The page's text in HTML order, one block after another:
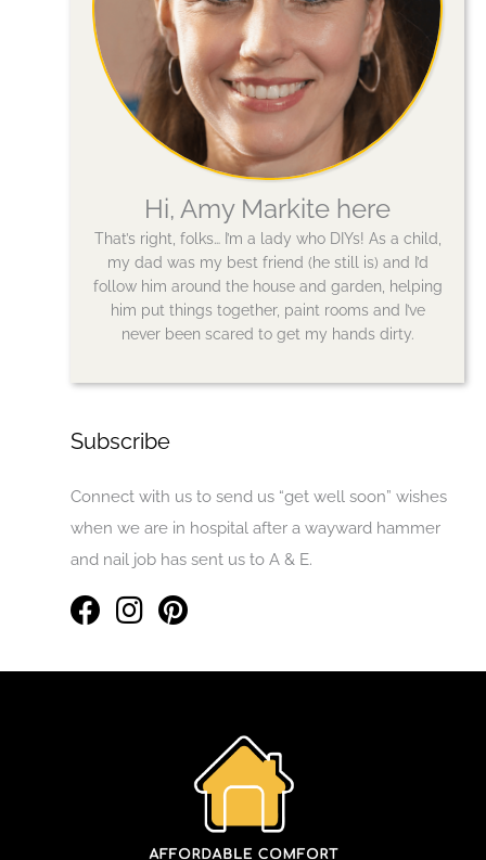
Hi, Amy Markite here
That’s right, folks… I’m a lady who DIYs! As a child,
my dad was my best friend (he still is) and I’d
follow him around the house and garden, helping
him put things together, paint rooms and I’ve
never been scared to get my hands dirty.
Subscribe
Connect with us to send us “get well soon” wishes
when we are in hospital after a wayward hammer
and nail job has sent us to A & E.